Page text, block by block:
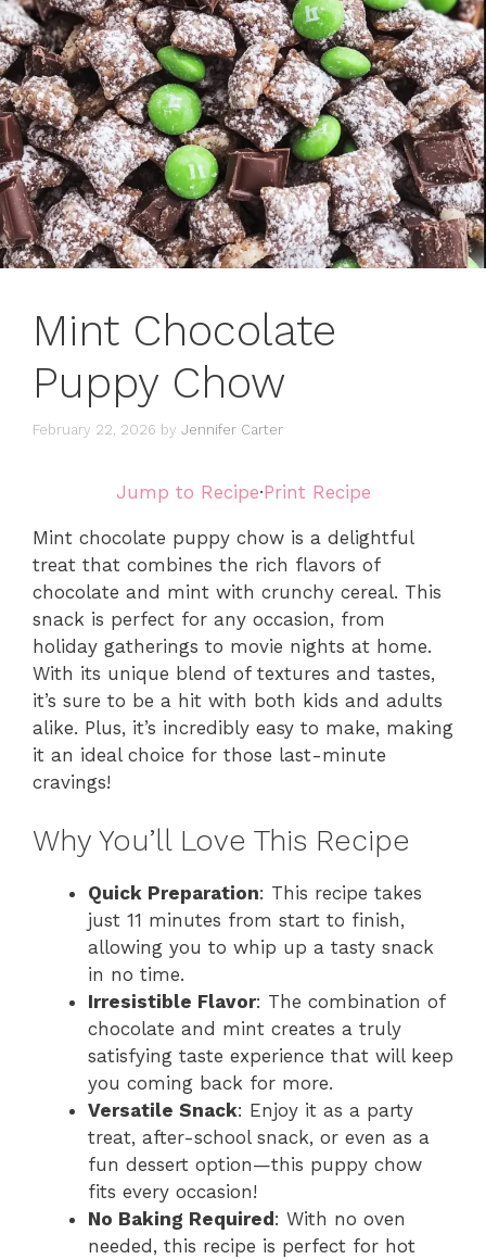
Mint Chocolate
Puppy Chow
February 22, 2026 by Jennifer Carter
Jump to Recipe·Print Recipe
Mint chocolate puppy chow is a delightful
treat that combines the rich flavors of
chocolate and mint with crunchy cereal. This
snack is perfect for any occasion, from
holiday gatherings to movie nights at home.
With its unique blend of textures and tastes,
it’s sure to be a hit with both kids and adults
alike. Plus, it’s incredibly easy to make, making
it an ideal choice for those last-minute
cravings!
Why You’ll Love This Recipe
Quick Preparation: This recipe takes
just 11 minutes from start to finish,
allowing you to whip up a tasty snack
in no time.
Irresistible Flavor: The combination of
chocolate and mint creates a truly
satisfying taste experience that will keep
you coming back for more.
Versatile Snack: Enjoy it as a party
treat, after-school snack, or even as a
fun dessert option—this puppy chow
fits every occasion!
No Baking Required : With no oven
needed, this recipe is perfect for hot